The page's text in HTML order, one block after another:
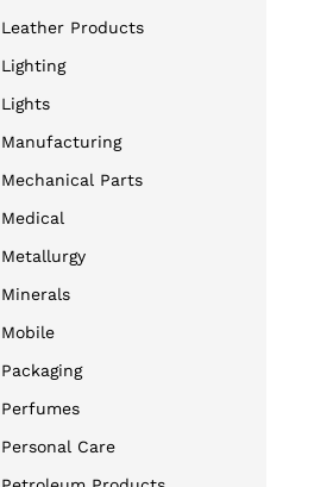
Leather Products
Lighting
Lights
Manufacturing
Mechanical Parts
Medical
Metallurgy
Minerals
Mobile
Packaging
Perfumes
Personal Care